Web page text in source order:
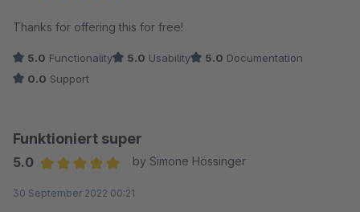
leider auch nicht lösen.
Thanks for offering this for free!
5.0 Functionality 5.0 Usability 5.0 Documentation
0.0 Support
Funktioniert super
5.0
by Simone Hössinger
30 September 2022 00:21